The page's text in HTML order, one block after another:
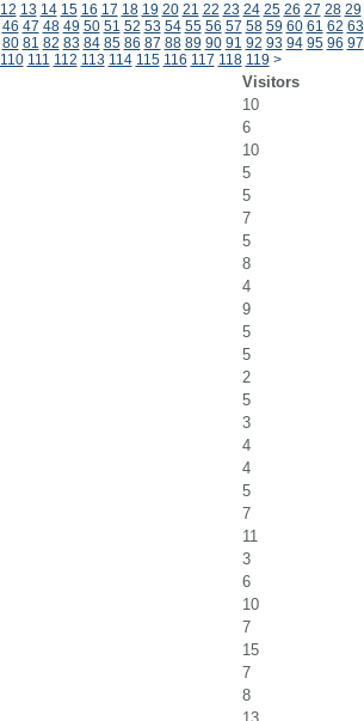
12 13 14 15 16 17 18 19 20 21 22 23 24 25 26 27 28 29
46 47 48 49 50 51 52 53 54 55 56 57 58 59 60 61 62 63
80 81 82 83 84 85 86 87 88 89 90 91 92 93 94 95 96 97
110 111 112 113 114 115 116 117 118 119 >
Visitors
10
6
10
5
5
7
5
8
4
9
5
5
2
5
3
4
4
5
7
11
3
6
10
7
15
7
8